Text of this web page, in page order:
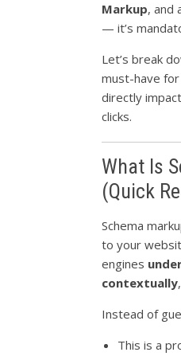
Markup, and
— it’s
Let’s break
must-have
directly
clicks.
What Is
(Quick
Schema
to your
engines
contextually
Instead of
This is a